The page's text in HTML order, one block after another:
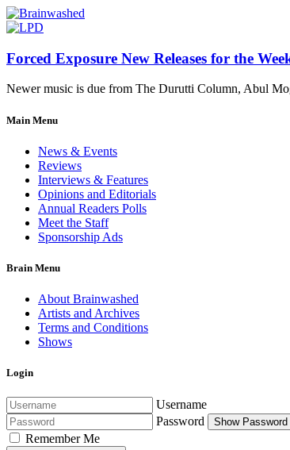
Forced Exposure New Releases for the
Newer music is due from The Durutti Column, Abul
Main Menu
News & Events
Reviews
Interviews & Features
Opinions and Editorials
Annual Readers Polls
Meet the Staff
Sponsorship Ads
Brain Menu
About Brainwashed
Artists and Archives
Terms and Conditions
Shows
Login
Username
Password
Show Password
Remember Me